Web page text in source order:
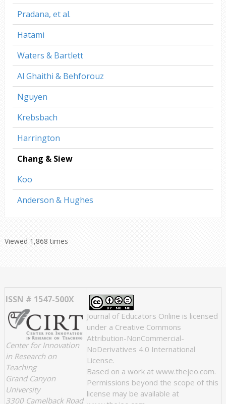
Pradana, et al.
Hatami
Waters & Bartlett
Al Ghaithi & Behforouz
Nguyen
Krebsbach
Harrington
Chang & Siew
Koo
Anderson & Hughes
Viewed 1,868 times
ISSN # 1547-500X
Center for Innovation
in Research on
Teaching
Grand Canyon
University
3300 Camelback Road
Journal of Educators Online is licensed
under a Creative Commons
Attribution-NonCommercial-
NoDerivatives 4.0 International
License.
Based on a work at www.thejeo.com.
Permissions beyond the scope of this
license may be available at